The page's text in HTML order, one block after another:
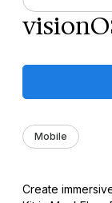
Mobile
Create